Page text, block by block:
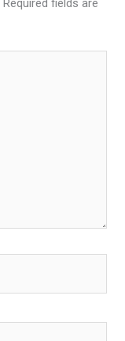
Required fields are